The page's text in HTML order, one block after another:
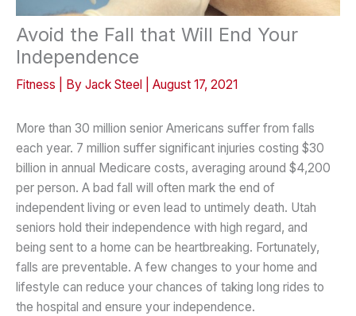
Avoid the Fall that Will End Your
Independence
Fitness | By Jack Steel August 17, 2021
More than 30 million senior Americans suffer from falls
each year. 7 million suffer significant injuries costing $30
billion in annual Medicare costs, averaging around $4,200
per person. A bad fall will often mark the end of
independent living or even lead to untimely death. Utah
seniors hold their independence with high regard, and
being sent to a home can be heartbreaking. Fortunately,
falls are preventable. A few changes to your home and
lifestyle can reduce your chances of taking long rides to
the hospital and ensure your independence.